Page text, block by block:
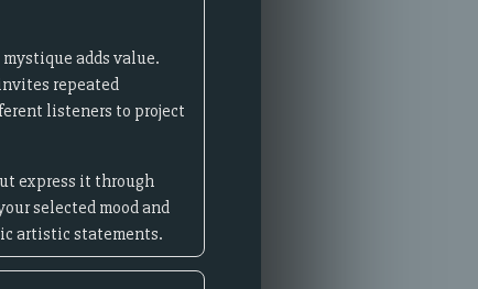
adds value.
repeated
listeners to project
express it through
selected mood and
artistic statements.